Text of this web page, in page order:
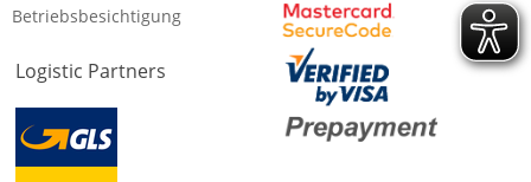
Betriebsbesichtigung
Logistic Partners